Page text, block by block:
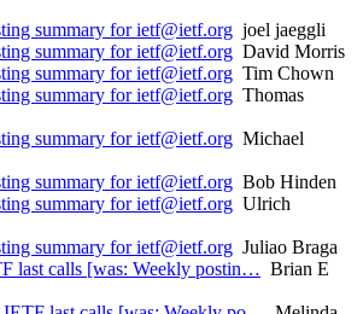
summary for ietf@ietf.org joel jaeggli
summary for ietf@ietf.org David Morris
summary for ietf@ietf.org Tim Chown
summary for ietf@ietf.org Thomas
summary for ietf@ietf.org Michael
summary for ietf@ietf.org Bob Hinden
summary for ietf@ietf.org Ulrich
summary for ietf@ietf.org Juliao Braga
last calls [was: Weekly postin… Brian E